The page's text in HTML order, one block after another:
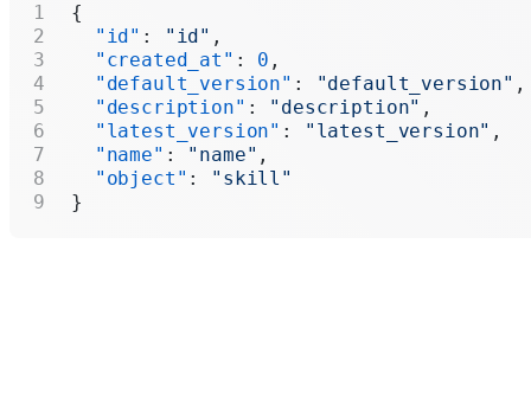
{
  "id"
: "id" ,
  "created_at"
: 0 ,
  "default_version"
: "default_version" ,
  "description"
: "description" ,
  "latest_version"
: "latest_version" ,
  "name"
: "name" ,
  "object"
:
"skill"
}